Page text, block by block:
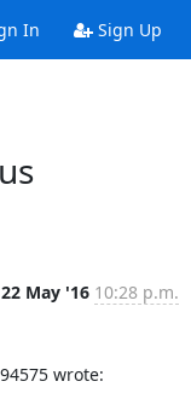
In Sign Up
22 May '16 10:28 p.m.
wrote: